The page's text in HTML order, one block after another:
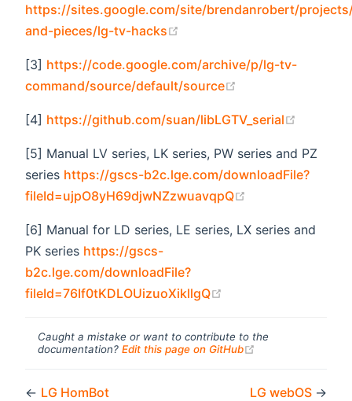
https://sites.google.com/site/brendanrobert/
and-pieces/lg-tv-hacks
[3] https://code.google.com/archive/p/lg-tv-
command/source/default/source
[4] https://github.com/suan/libLGTV_serial
[5] Manual LV series, LK series, PW series and PZ
series https://gscs-b2c.lge.com/downloadFile?
fileId=ujpO8yH69djwNZzwuavqpQ
[6] Manual for LD series, LE series, LX series and
PK series https://gscs-
b2c.lge.com/downloadFile?
fileId=76If0tKDLOUizuoXikllgQ
Caught a mistake or want to contribute to the
documentation? Edit this page on GitHub
← LG HomBot LG webOS →